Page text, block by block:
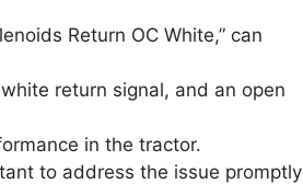
Return OC White,” can
return signal, and an open
in the tractor.
to address the issue promptly